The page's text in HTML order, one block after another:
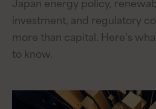
investment, and regulatory
more than capital. Here’s
to know.